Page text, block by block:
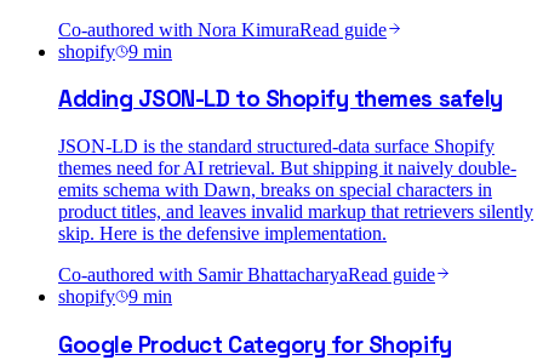
Co-authored with Nora KimuraRead guide
shopify
9 min
Adding JSON-LD to Shopify themes safely
JSON-LD is the standard structured-data surface Shopify
themes need for AI retrieval. But shipping it naively double-
emits schema with Dawn, breaks on special characters in
product titles, and leaves invalid markup that retrievers silently
skip. Here is the defensive implementation.
Co-authored with Samir BhattacharyaRead guide
shopify
9 min
Google Product Category for Shopify